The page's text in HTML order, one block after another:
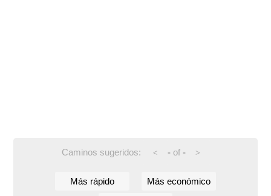
Caminos sugeridos: < -of - >
Más rápido Más económico